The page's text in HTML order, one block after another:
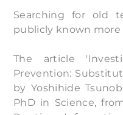
Searching for old
publicly known more
The article
Prevention:
by Yoshihide
PhD in Science,